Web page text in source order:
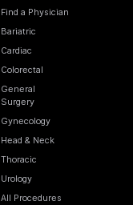
Find a Physician
Bariatric
Cardiac
Colorectal
General
Surgery
Gynecology
Head & Neck
Thoracic
Urology
All Procedures